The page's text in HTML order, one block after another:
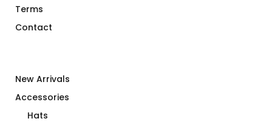
Terms
Contact
New Arrivals
Accessories
Hats